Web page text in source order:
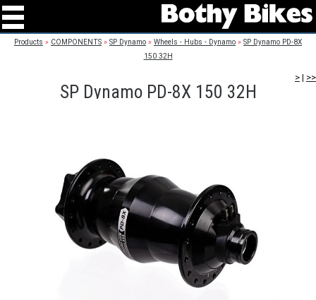
Products » COMPONENTS » SP Dynamo » Wheels - Hubs - Dynamo » SP Dynamo PD-8X
150 32H
> | >>
SP Dynamo PD-8X 150 32H